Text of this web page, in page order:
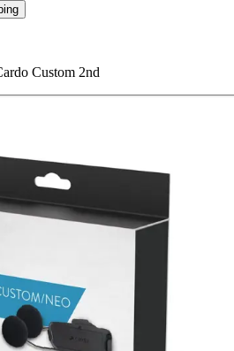
Custom 2nd